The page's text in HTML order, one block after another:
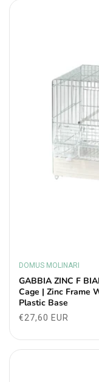
Vendor:
DOMUS MOLINARI
GABBIA ZINC F
Cage | Zinc Frame
Plastic Base
Regular
€27,60 EUR